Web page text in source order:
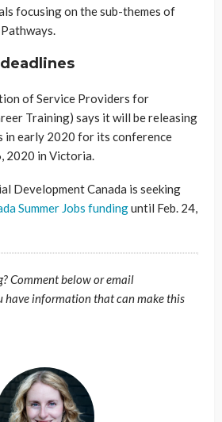
focusing on the sub-themes of
of Service Providers for
Training) says it will be releasing
in early 2020 for its conference
2020 in Victoria.
Development Canada is seeking
Summer Jobs fundinguntil Feb. 24,
Comment below or email
have information that can make this